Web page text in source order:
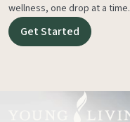
wellness, one drop at a time.
Get Started